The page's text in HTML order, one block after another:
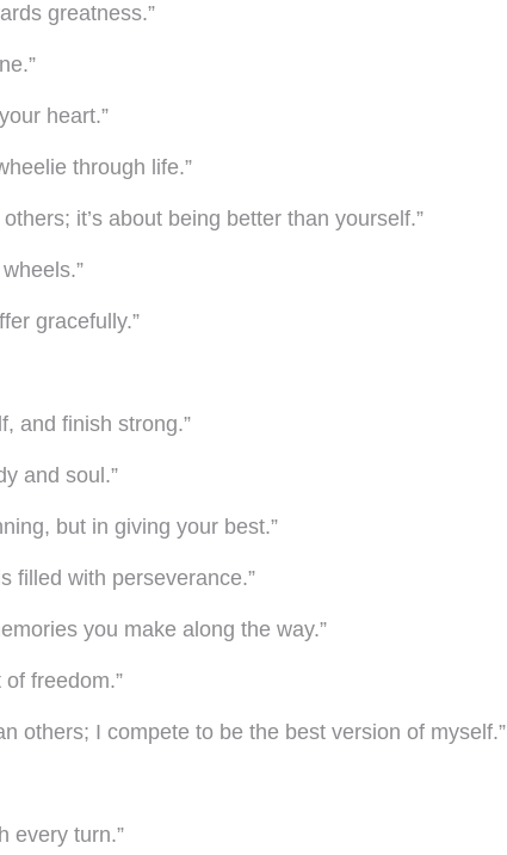
greatness.”
heart.”
through life.”
it’s about being better than yourself.”
gracefully.”
and finish strong.”
and soul.”
but in giving your best.”
filled with perseverance.”
you make along the way.”
freedom.”
others; I compete to be the best version of myself.”
every turn.”